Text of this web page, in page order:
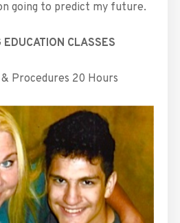
going to predict my future.
CLASSES
Procedures 20 Hours